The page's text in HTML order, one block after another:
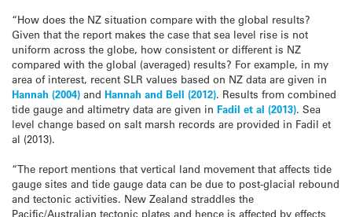
“How does the NZ situation compare with the global results?
Given that the report makes the case that sea level rise is not
uniform across the globe, how consistent or different is NZ
compared with the global (averaged) results? For example, in my
area of interest, recent SLR values based on NZ data are given in
Hannah (2004) and Hannah and Bell (2012). Results from combined
tide gauge and altimetry data are given in Fadil et al (2013). Sea
level change based on salt marsh records are provided in Fadil et
al (2013).
“The report mentions that vertical land movement that affects tide
gauge sites and tide gauge data can be due to post-glacial rebound
and tectonic activities. New Zealand straddles the
Pacific/Australian tectonic plates and hence is affected by effects